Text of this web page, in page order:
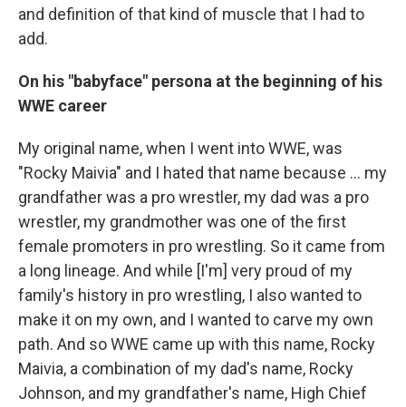
and definition of that kind of muscle that I had to
add.
On his "babyface" persona at the beginning of his
WWE career
My original name, when I went into WWE, was
"Rocky Maivia" and I hated that name because ... my
grandfather was a pro wrestler, my dad was a pro
wrestler, my grandmother was one of the first
female promoters in pro wrestling. So it came from
a long lineage. And while [I'm] very proud of my
family's history in pro wrestling, I also wanted to
make it on my own, and I wanted to carve my own
path. And so WWE came up with this name, Rocky
Maivia, a combination of my dad's name, Rocky
Johnson, and my grandfather's name, High Chief